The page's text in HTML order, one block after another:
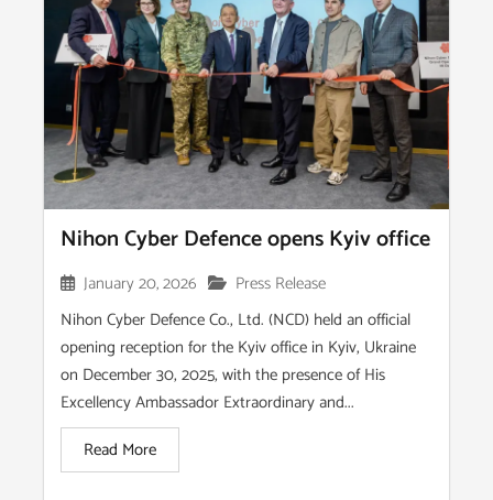
Nihon Cyber Defence opens Kyiv office
January 20, 2026
Press Release
Nihon Cyber Defence Co., Ltd. (NCD) held an official
opening reception for the Kyiv office in Kyiv, Ukraine
on December 30, 2025, with the presence of His
Excellency Ambassador Extraordinary and...
Read More